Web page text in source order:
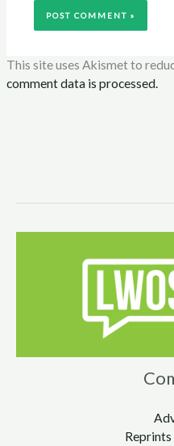
This site uses Akismet to
comment data is processed.
Reprints